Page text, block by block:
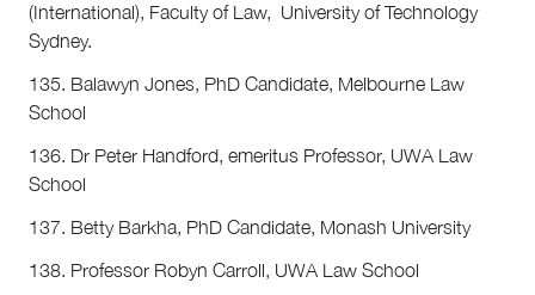
(International), Faculty of Law, University of Technology
Sydney.
135. Balawyn Jones, PhD Candidate, Melbourne Law
School
136. Dr Peter Handford, emeritus Professor, UWA Law
School
137. Betty Barkha, PhD Candidate, Monash University
138. Professor Robyn Carroll, UWA Law School